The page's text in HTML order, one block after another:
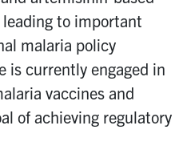
to important
malaria policy
is currently engaged in
vaccines and
of achieving regulatory